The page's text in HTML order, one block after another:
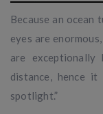
Because an ocean
eyes are
are
distance, hence it
spotlight.”